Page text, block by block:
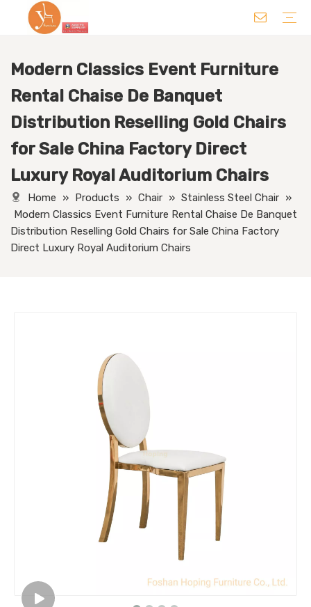
Modern Classics Event Furniture
Rental Chaise De Banquet
Distribution Reselling Gold Chairs
for Sale China Factory Direct
Luxury Royal Auditorium Chairs
Home » Products » Chair » Stainless Steel Chair »
Modern Classics Event Furniture Rental Chaise De Banquet
Distribution Reselling Gold Chairs for Sale China Factory
Direct Luxury Royal Auditorium Chairs